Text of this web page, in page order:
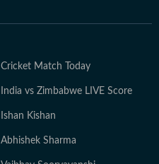
Cricket Match Today
India vs Zimbabwe LIVE Score
Ishan Kishan
Abhishek Sharma